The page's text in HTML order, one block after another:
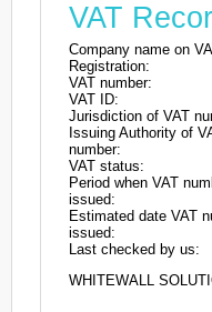
VAT
Company name on
Registration:
VAT number:
VAT ID:
Jurisdiction of VAT
Issuing Authority of
number:
VAT status:
Period when VAT
issued:
Estimated date VAT
issued:
Last checked by us:
WHITEWALL